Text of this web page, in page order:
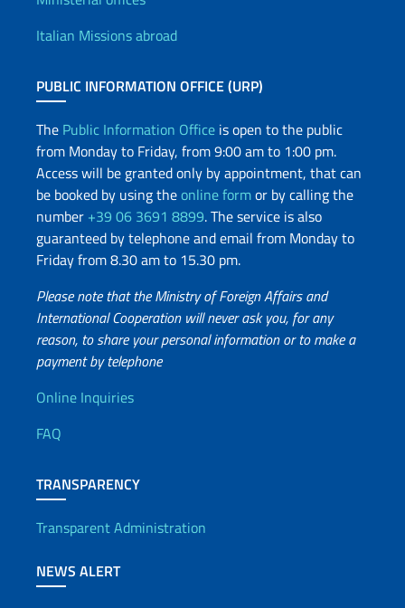
Italian Missions abroad
PUBLIC INFORMATION OFFICE (URP)
The Public Information Office is open to the public
from Monday to Friday, from 9:00 am to 1:00 pm.
Access will be granted only by appointment, that can
be booked by using theonline formor by calling the
number +39 06 3691 8899. The service is also
guaranteed by telephone and email from Monday to
Friday from 8.30 am to 15.30 pm.
Please note that the Ministry of Foreign Affairs and
International Cooperation will never ask you, for any
reason, to share your personal information or to make a
payment by telephone
Useful info
Online Inquiries
FAQ
TRANSPARENCY
Transparent Administration
NEWS ALERT